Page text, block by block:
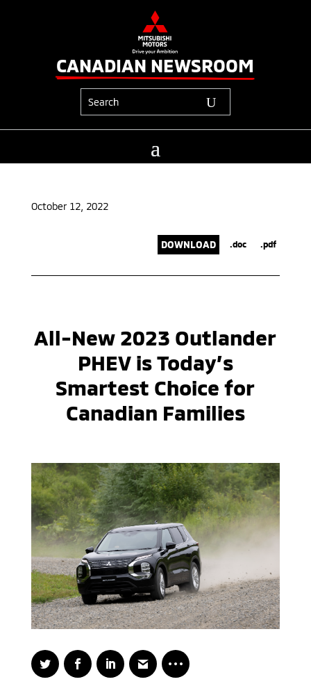
CANADIAN NEWSROOM
October 12, 2022
DOWNLOAD .doc .pdf
All-New 2023 Outlander
PHEV is Today’s
Smartest Choice for
Canadian Families